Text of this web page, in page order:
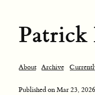
Patrick
About Archive
Published onMar 23, 2026